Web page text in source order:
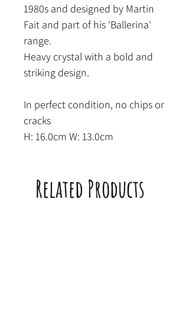
1980s and designed by Martin
Fait and part of his 'Ballerina'
range.
Heavy crystal with a bold and
striking design.
In perfect condition, no chips or
cracks
H: 16.0cm W: 13.0cm
Related Products